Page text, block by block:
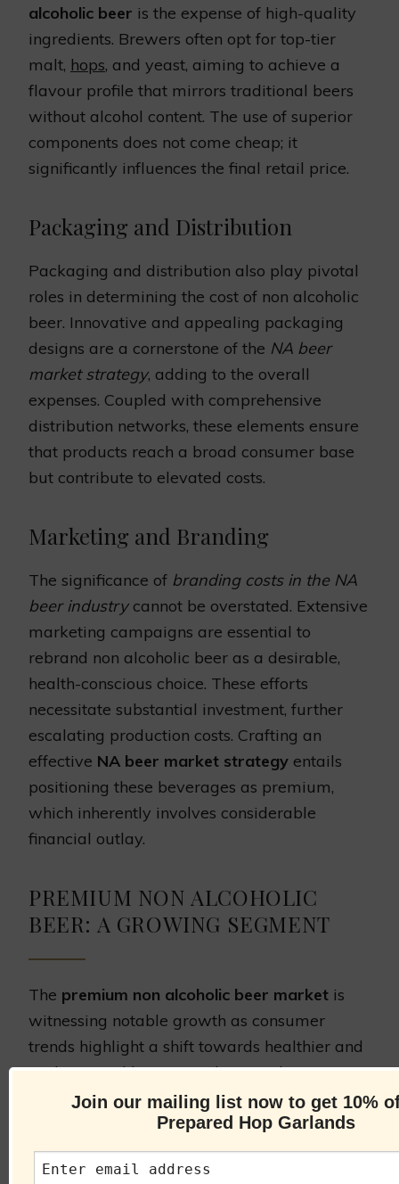
alcoholic beer is the expense of high-quality
ingredients. Brewers often opt for top-tier
malt, hops, and yeast, aiming to achieve a
flavour profile that mirrors traditional beers
without alcohol content. The use of superior
components does not come cheap; it
significantly influences the final retail price.
Packaging and Distribution
Packaging and distribution also play pivotal
roles in determining the cost of non alcoholic
beer. Innovative and appealing packaging
designs are a cornerstone of the NA beer
market strategy, adding to the overall
expenses. Coupled with comprehensive
distribution networks, these elements ensure
that products reach a broad consumer base
but contribute to elevated costs.
Marketing and Branding
The significance of branding costs in the NA
beer industrycannot be overstated. Extensive
marketing campaigns are essential to
rebrand non alcoholic beer as a desirable,
health-conscious choice. These efforts
necessitate substantial investment, further
escalating production costs. Crafting an
effective NA beer market strategy entails
positioning these beverages as premium,
which inherently involves considerable
financial outlay.
PREMIUM NON ALCOHOLIC
BEER: A GROWING SEGMENT
The premium non alcoholic beer market is
witnessing notable growth as consumer
trends highlight a shift towards healthier and
sophisticated beverage choices. This
burgeoning segment reflects a refined
approach to drinking, where customer
preferences are steering towards non-
alcoholic options that do not compromise on
Join our mailing list now to get 10%
Prepared Hop Garlands